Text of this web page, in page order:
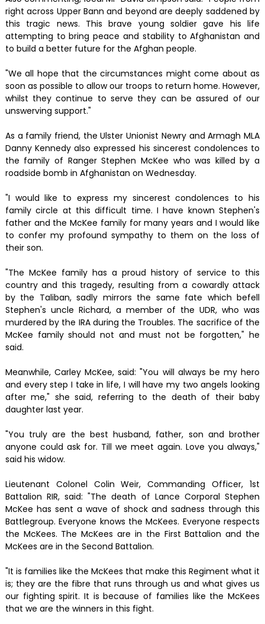
right across Upper Bann and beyond are deeply saddened by
this tragic news. This brave young soldier gave his life
attempting to bring peace and stability to Afghanistan and
to build a better future for the Afghan people.
"We all hope that the circumstances might come about as
soon as possible to allow our troops to return home. However,
whilst they continue to serve they can be assured of our
unswerving support."
As a family friend, the Ulster Unionist Newry and Armagh MLA
Danny Kennedy also expressed his sincerest condolences to
the family of Ranger Stephen McKee who was killed by a
roadside bomb in Afghanistan on Wednesday.
"I would like to express my sincerest condolences to his
family circle at this difficult time. I have known Stephen's
father and the McKee family for many years and I would like
to confer my profound sympathy to them on the loss of
their son.
"The McKee family has a proud history of service to this
country and this tragedy, resulting from a cowardly attack
by the Taliban, sadly mirrors the same fate which befell
Stephen's uncle Richard, a member of the UDR, who was
murdered by the IRA during the Troubles. The sacrifice of the
McKee family should not and must not be forgotten," he
said.
Meanwhile, Carley McKee, said: "You will always be my hero
and every step I take in life, I will have my two angels looking
after me," she said, referring to the death of their baby
daughter last year.
"You truly are the best husband, father, son and brother
anyone could ask for. Till we meet again. Love you always,"
said his widow.
Lieutenant Colonel Colin Weir, Commanding Officer, 1st
Battalion RIR, said: "The death of Lance Corporal Stephen
McKee has sent a wave of shock and sadness through this
Battlegroup. Everyone knows the McKees. Everyone respects
the McKees. The McKees are in the First Battalion and the
McKees are in the Second Battalion.
"It is families like the McKees that make this Regiment what it
is; they are the fibre that runs through us and what gives us
our fighting spirit. It is because of families like the McKees
that we are the winners in this fight.